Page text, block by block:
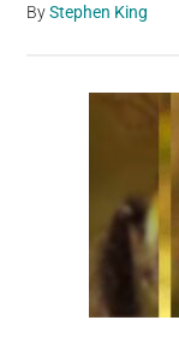
ByStephen King